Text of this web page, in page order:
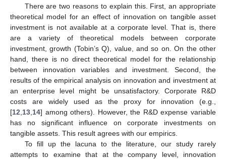
There are two reasons to explain this. First, an appropriate
theoretical model for an effect of innovation on tangible asset
investment is not available at a corporate level. That is, there
are a variety of theoretical models between corporate
investment, growth (Tobin’s Q), value, and so on. On the other
hand, there is no direct theoretical model for the relationship
between innovation variables and investment. Second, the
results of the empirical analysis on innovation and investment at
an enterprise level might be unsatisfactory. Corporate R&D
costs are widely used as the proxy for innovation (e.g.,
[12 13 14] among others). However, the R&D expense variable
has no significant influence on corporate investments on
tangible assets. This result agrees with our empirics.
To fill up the lacuna to the literature, our study rarely
attempts to examine that at the company level, innovation